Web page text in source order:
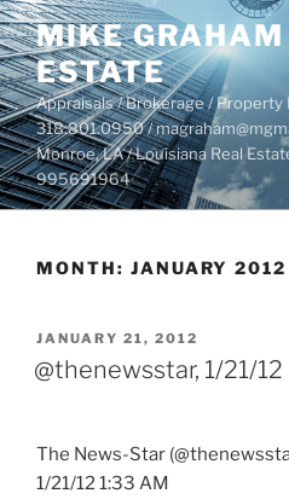
Skip
to
content
MIKE
ESTATE
Appraisals / Brokerage / Property
318.801.0950 /
Monroe, LA / Louisiana Real
995691964
MONTH: JANUARY 2012
POSTED
ON
JANUARY 21, 2012
@thenewsstar, 1/21/12
The News-Star
1/21/12 1:33 AM